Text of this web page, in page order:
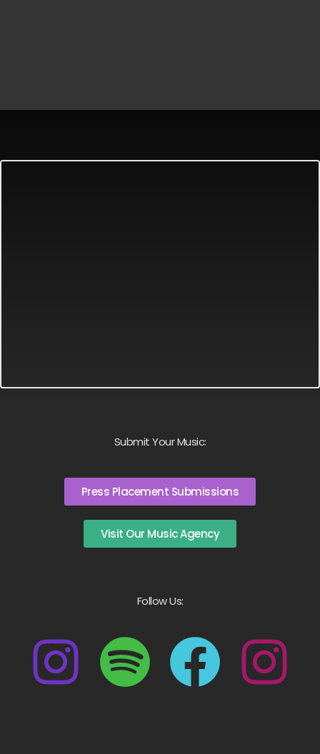
Submit Your Music:
Press Placement Submissions
Visit Our Music Agency
Follow Us: